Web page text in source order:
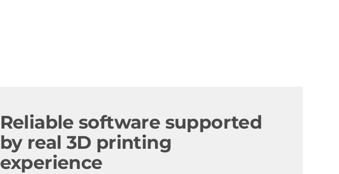
Reliable software supported
by real 3D printing
experience